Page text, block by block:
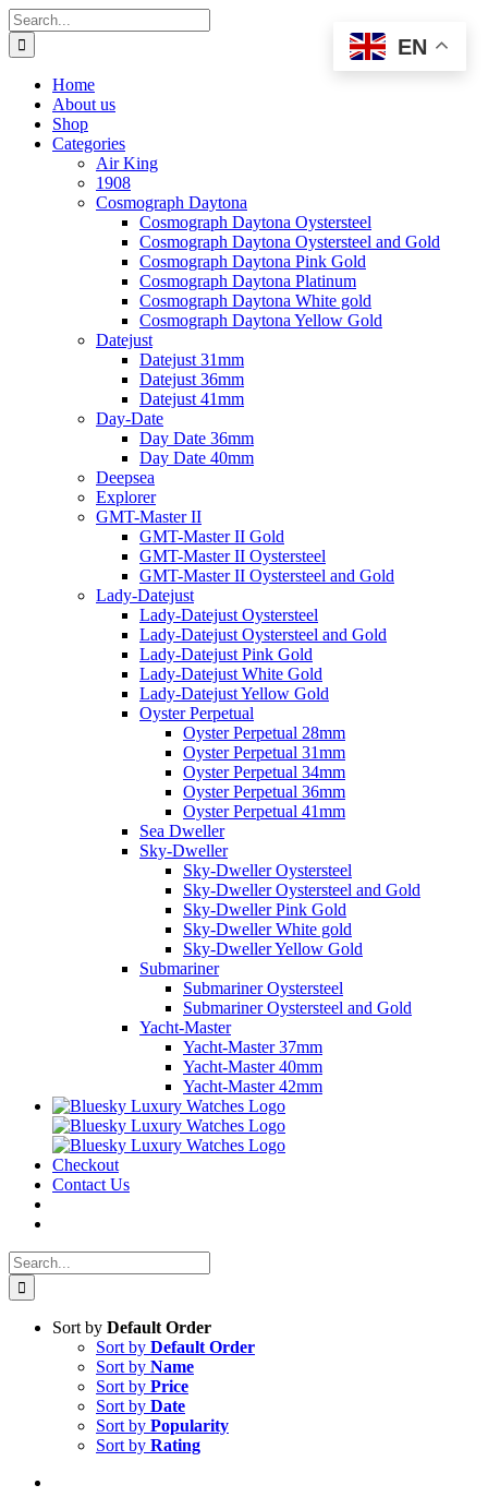
Skip
to
content
Search
for:
Home
About us
Shop
Categories
Air King
1908
Cosmograph Daytona
Cosmograph Daytona Oystersteel
Cosmograph Daytona Oystersteel and Gold
Cosmograph Daytona Pink Gold
Cosmograph Daytona Platinum
Cosmograph Daytona White gold
Cosmograph Daytona Yellow Gold
Datejust
Datejust 31mm
Datejust 36mm
Datejust 41mm
Day-Date
Day Date 36mm
Day Date 40mm
Deepsea
Explorer
GMT-Master II
GMT-Master II Gold
GMT-Master II Oystersteel
GMT-Master II Oystersteel and Gold
Lady-Datejust
Lady-Datejust Oystersteel
Lady-Datejust Oystersteel and Gold
Lady-Datejust Pink Gold
Lady-Datejust White Gold
Lady-Datejust Yellow Gold
Oyster Perpetual
Oyster Perpetual 28mm
Oyster Perpetual 31mm
Oyster Perpetual 34mm
Oyster Perpetual 36mm
Oyster Perpetual 41mm
Sea Dweller
Sky-Dweller
Sky-Dweller Oystersteel
Sky-Dweller Oystersteel and Gold
Sky-Dweller Pink Gold
Sky-Dweller White gold
Sky-Dweller Yellow Gold
Submariner
Submariner Oystersteel
Submariner Oystersteel and Gold
Yacht-Master
Yacht-Master 37mm
Yacht-Master 40mm
Yacht-Master 42mm
Checkout
Contact Us
Search
for:
Sort by Default Order
Sort by Default Order
Sort by Name
Sort by Price
Sort by Date
Sort by Popularity
Sort by Rating
EN